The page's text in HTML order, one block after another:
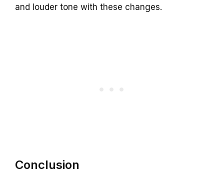
and louder tone with these changes.
Conclusion